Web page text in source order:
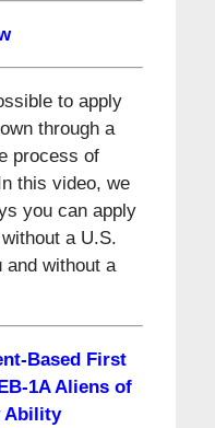
to apply
through a
process of
this video, we
you can apply
a U.S.
and without a
Based First
1A Aliens of
Ability